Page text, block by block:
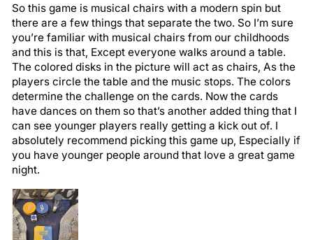
So this game is musical chairs with a modern spin but
there are a few things that separate the two. So I’m sure
you’re familiar with musical chairs from our childhoods
and this is that, Except everyone walks around a table.
The colored disks in the picture will act as chairs, As the
players circle the table and the music stops. The colors
determine the challenge on the cards. Now the cards
have dances on them so that’s another added thing that I
can see younger players really getting a kick out of. I
absolutely recommend picking this game up, Especially if
you have younger people around that love a great game
night.